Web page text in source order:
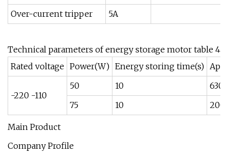
Over-current tripper 5A
Technical parameters of energy storage motor table 4
Rated voltage Power(W) Energy storing time(s)
-220 -110
50 10
75
10
Main Product
Company Profile